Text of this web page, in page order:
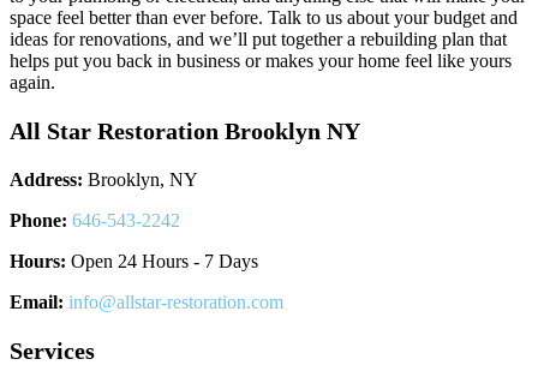
space feel better than ever before. Talk to us about your budget and
ideas for renovations, and we’ll put together a rebuilding plan that
helps put you back in business or makes your home feel like yours
again.
All Star Restoration Brooklyn NY
Address: Brooklyn, NY
Phone: 646-543-2242
Hours: Open 24 Hours - 7 Days
Email: info@allstar-restoration.com
Services